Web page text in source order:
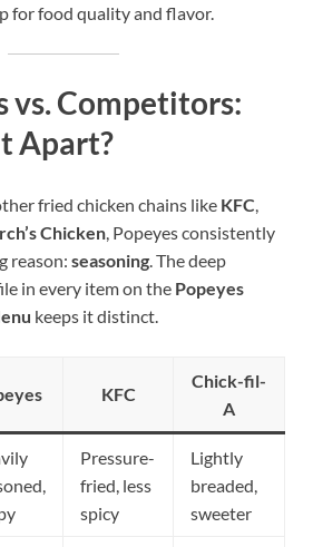
for food quality and flavor.
vs. Competitors:
Apart?
fried chicken chains like KFC,
Chicken, Popeyes consistently
reason: seasoning. The deep
in every item on the Popeyes
keeps it distinct.
KFC
Chick-fil-
A
Pressure-
fried, less
spicy
Lightly
breaded,
sweeter